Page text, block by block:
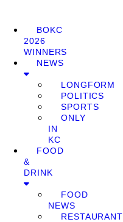
BOKC
2026
WINNERS
NEWS
LONGFORM
POLITICS
SPORTS
ONLY
IN
KC
FOOD
&
DRINK
FOOD
NEWS
RESTAURANT